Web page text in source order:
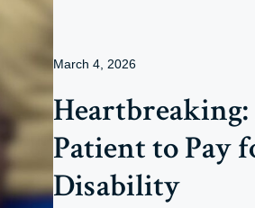
March 4, 2026
Patient to Pay
Disability